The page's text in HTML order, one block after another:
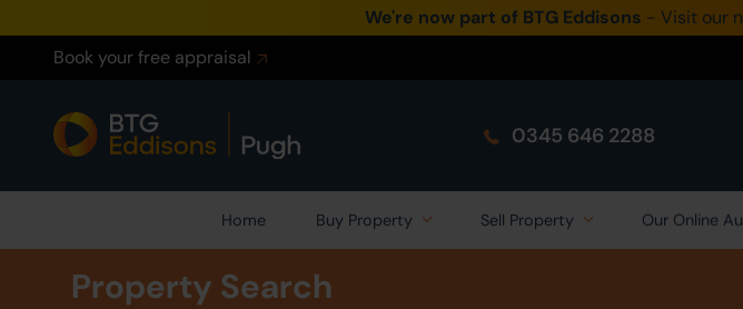
We're now part of BTG Eddisons - Visit our
Book your free appraisal
0345 646 2288
Home Buy Property Sell Property Our Online
Property Search